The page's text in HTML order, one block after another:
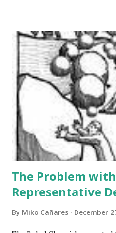
in three parts. The first
agreement and its implication
income projections. The
agreement are cited side by
second section represents
appraisal of the author on the
Company”, taking collectively
first section. The annex
important financial terms
The Problem with
Representative
By Miko Cañares December